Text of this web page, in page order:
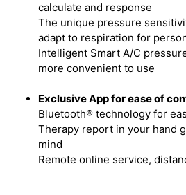
calculate and response
The unique pressure
adapt to respiration for
Intelligent Smart A/C
more convenient to use
Exclusive App for ease of
Bluetooth® technology for
Therapy report in your hand
mind
Remote online service,